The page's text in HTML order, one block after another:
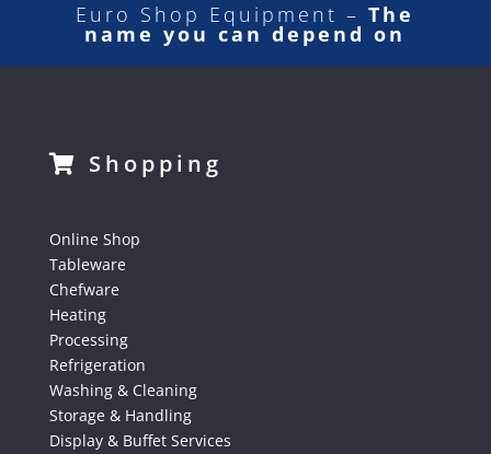
Euro Shop Equipment –The
name you can depend on
Shopping
Online Shop
Tableware
Chefware
Heating
Processing
Refrigeration
Washing & Cleaning
Storage & Handling
Display & Buffet Services